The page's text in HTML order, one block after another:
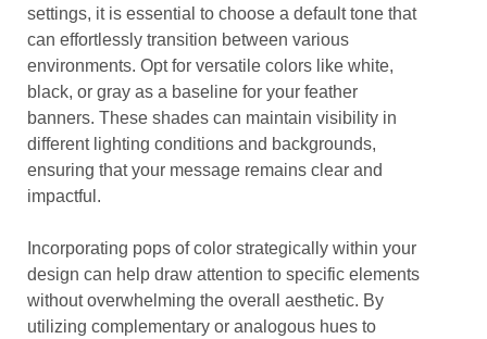
settings, it is essential to choose a default tone that
can effortlessly transition between various
environments. Opt for versatile colors like white,
black, or gray as a baseline for your feather
banners. These shades can maintain visibility in
different lighting conditions and backgrounds,
ensuring that your message remains clear and
impactful.
Incorporating pops of color strategically within your
design can help draw attention to specific elements
without overwhelming the overall aesthetic. By
utilizing complementary or analogous hues to